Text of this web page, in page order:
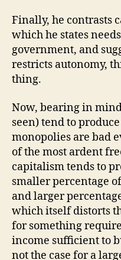
Finally, he contrasts
which he states
government, and
restricts autonomy,
thing.
Now, bearing in
seen) tend to
monopolies are bad
of the most ardent
capitalism tends to
smaller percentage
and larger
which itself distorts
for something
income sufficient to
not the case for a